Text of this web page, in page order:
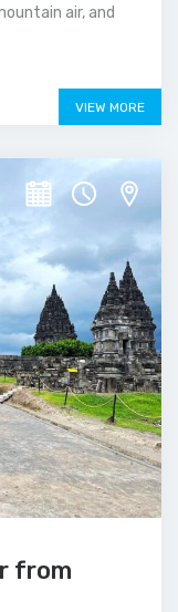
air, and
VIEW MORE
from